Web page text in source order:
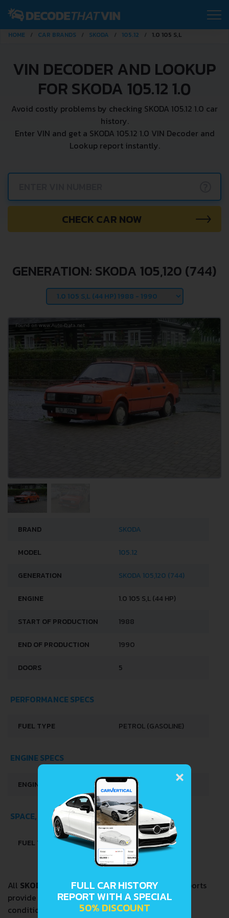
HOME CAR BRANDS SKODA 105.12 1.0 105 S,L
VIN DECODER AND LOOKUP
FOR SKODA 105.12 1.0
Avoid costly problems by checking SKODA 105.12 1.0 car
history.
Enter VIN and get a SKODA 105.12 1.0 VIN Decoder and
Lookup report instantly.
CHECK CAR NOW
GENERATION: SKODA 105,120 (744)
BRAND SKODA
MODEL 105.12
GENERATION SKODA 105,120 (744)
ENGINE 1.0 105 S,L (44 HP)
START OF PRODUCTION 1988
END OF PRODUCTION 1990
DOORS 5
PERFORMANCE SPECS
FUEL TYPE PETROL (GASOLINE)
ENGINE SPECS
ENGINE OIL CAPACITY 4 L
SPACE, VOLUME AND WEIGHTS
FUEL TANK CAPACITY 37 L
All SKODA 105.12 1.0VIN Decoder and Lookup reports
provide a complete overview of vehicle current
condition and past including the following data:
×
FULL CAR HISTORY
REPORT WITH A SPECIAL
50% DISCOUNT